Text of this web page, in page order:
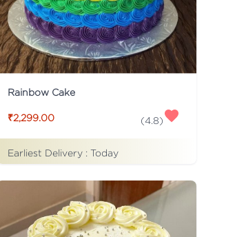
Rainbow Cake
₹2,299.00 (4.8)
Earliest Delivery : Today